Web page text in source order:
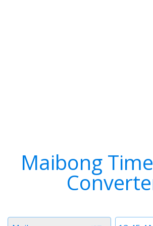
Maibong
Time
Timezone